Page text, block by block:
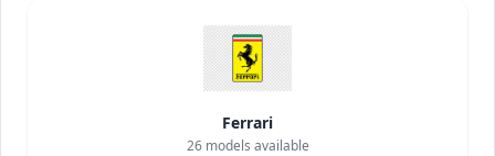
Ferrari
26models available